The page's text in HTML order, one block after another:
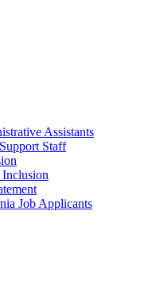
Assistants
Staff
Job Applicants